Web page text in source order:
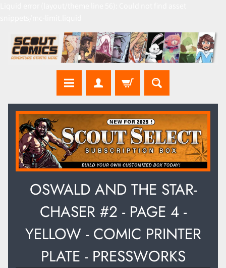
OSWALD AND THE STAR-
CHASER #2 - PAGE 4 -
YELLOW - COMIC PRINTER
PLATE - PRESSWORKS